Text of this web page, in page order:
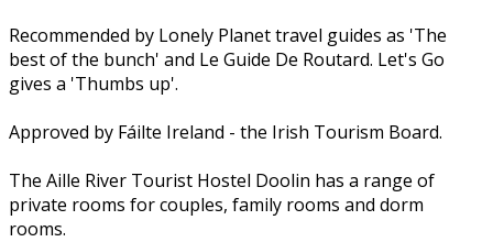
Recommended by Lonely Planet travel guides as 'The
best of the bunch' and Le Guide De Routard. Let's Go
gives a 'Thumbs up'.
Approved by Fáilte Ireland - the Irish Tourism Board.
The Aille River Tourist Hostel Doolin has a range of
private rooms for couples, family rooms and dorm
rooms.